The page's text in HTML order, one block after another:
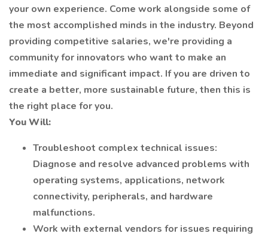
your own experience. Come work alongside some of
the most accomplished minds in the industry. Beyond
providing competitive salaries, we're providing a
community for innovators who want to make an
immediate and significant impact. If you are driven to
create a better, more sustainable future, then this is
the right place for you.
You Will:
Troubleshoot complex technical issues:
Diagnose and resolve advanced problems with
operating systems, applications, network
connectivity, peripherals, and hardware
malfunctions.
Work with external vendors for issues requiring